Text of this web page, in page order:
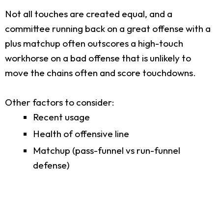
Not all touches are created equal, and a
committee running back on a great offense with a
plus matchup often outscores a high-touch
workhorse on a bad offense that is unlikely to
move the chains often and score touchdowns.
Other factors to consider:
Recent usage
Health of offensive line
Matchup (pass-funnel vs run-funnel
defense)